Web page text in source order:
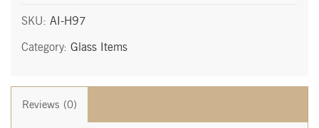
SKU: AI-H97
Category: Glass Items
Reviews (0)